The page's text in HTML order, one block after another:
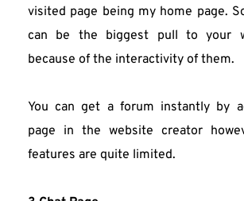
visited page being my home page.
can be the biggest pull to your
because of the interactivity of them.
You can get a forum instantly by
page in the website creator
features are quite limited.